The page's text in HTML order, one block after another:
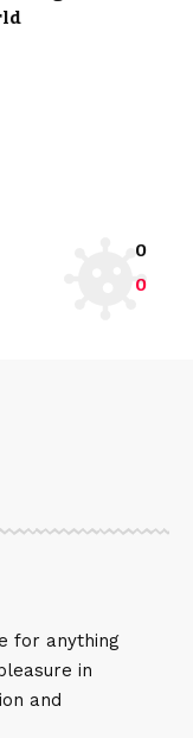
0
0
for anything
in
and